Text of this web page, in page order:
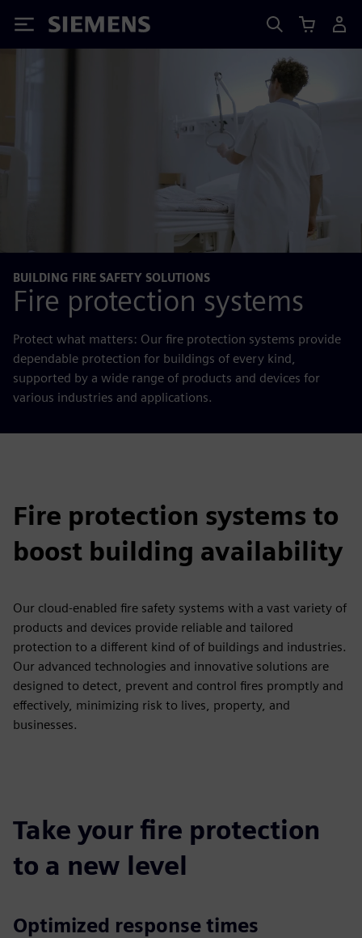
Siemens
BUILDING FIRE SAFETY SOLUTIONS
Fire protection systems
Protect what matters: Our fire protection systems provide
dependable protection for buildings of every kind,
supported by a wide range of products and devices for
various industries and applications.
Fire protection systems to
boost building availability
Our cloud-enabled fire safety systems with a vast variety of
products and devices provide reliable and tailored
protection to a different kind of of buildings and industries.
Our advanced technologies and innovative solutions are
designed to detect, prevent and control fires promptly and
effectively, minimizing risk to lives, property, and
businesses.
Take your fire protection
to a new level
Optimized response times